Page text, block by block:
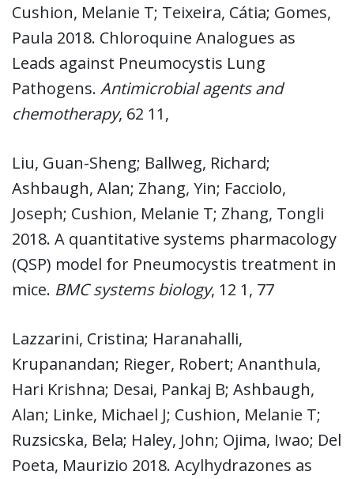
Cushion, Melanie T; Teixeira, Cátia; Gomes,
Paula 2018. Chloroquine Analogues as
Leads against Pneumocystis Lung
Pathogens. Antimicrobial agents and
chemotherapy, 62 11,
Liu, Guan-Sheng; Ballweg, Richard;
Ashbaugh, Alan; Zhang, Yin; Facciolo,
Joseph; Cushion, Melanie T; Zhang, Tongli
2018. A quantitative systems pharmacology
(QSP) model for Pneumocystis treatment in
mice. BMC systems biology, 12 1, 77
Lazzarini, Cristina; Haranahalli,
Krupanandan; Rieger, Robert; Ananthula,
Hari Krishna; Desai, Pankaj B; Ashbaugh,
Alan; Linke, Michael J; Cushion, Melanie T;
Ruzsicska, Bela; Haley, John; Ojima, Iwao; Del
Poeta, Maurizio 2018. Acylhydrazones as